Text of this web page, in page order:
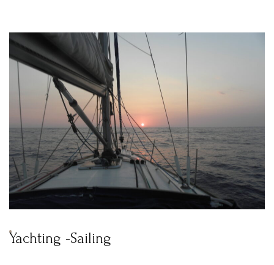
Yachting -Sailing
Blog
Contact Us
ADRESS :
Kalo Nero Paralia, Kyparissia
24500, Peloponnese Greece
RESERVATION:
Tel: (+30) 2761071386
Fax: (+30) 2761071377
Mob: (+30) 6979793436
Mob: (+30) 6934441190
Mail: info@iridaresort.gr